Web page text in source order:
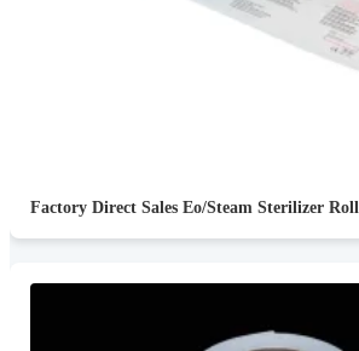
Factory Direct Sales Eo/Steam Sterilizer Roll